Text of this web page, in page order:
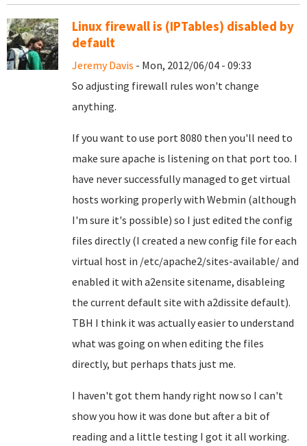
Linux firewall is (IPTables) disabled by
default
Jeremy Davis - Mon, 2012/06/04 - 09:33
So adjusting firewall rules won't change
anything.
If you want to use port 8080 then you'll need to
make sure apache is listening on that port too. I
have never successfully managed to get virtual
hosts working properly with Webmin (although
I'm sure it's possible) so I just edited the config
files directly (I created a new config file for each
virtual host in /etc/apache2/sites-available/ and
enabled it with a2ensite sitename, disableing
the current default site with a2dissite default).
TBH I think it was actually easier to understand
what was going on when editing the files
directly, but perhaps thats just me.
I haven't got them handy right now so I can't
show you how it was done but after a bit of
reading and a little testing I got it all working.